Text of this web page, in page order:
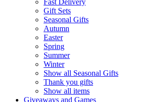
Fast Delivery
Gift Sets
Seasonal Gifts
Autumn
Easter
Spring
Summer
Winter
Show all Seasonal Gifts
Thank you gifts
Show all items
Giveaways and Games